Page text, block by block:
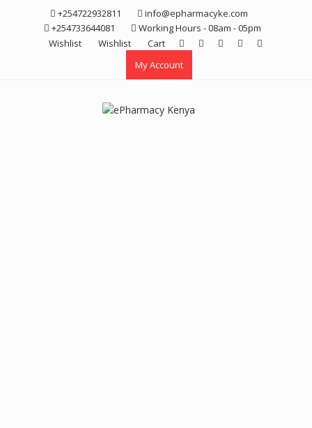
+254722932811
info@epharmacyke.com
+254733644081
Working Hours - 08am - 05pm
Wishlist
Wishlist
Cart
My Account